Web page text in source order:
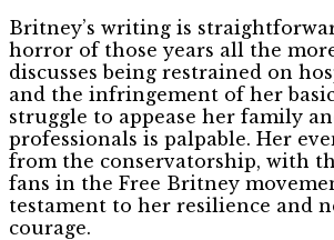
Britney’s writing is
horror of those years all the
discusses being restrained on
and the infringement of her
struggle to appease her family
professionals is palpable. Her
from the conservatorship, with
fans in the Free Britney
testament to her resilience and
courage.